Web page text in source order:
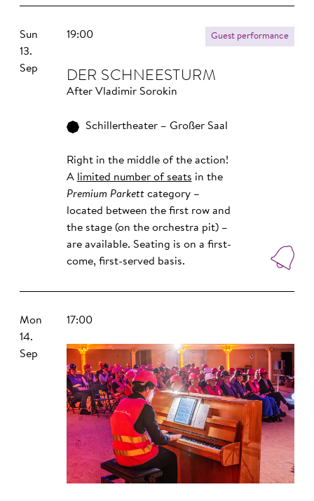
Sun
13.
Sep
19:00 Guest performance
DER SCHNEESTURM
After Vladimir Sorokin
Schillertheater – Großer Saal
Right in the middle of the action!
A limited number of seats in the
Premium Parkettcategory –
located between the first row and
the stage (on the orchestra pit) –
are available. Seating is on a first-
come, first-served basis.
Mon
14.
Sep
17:00